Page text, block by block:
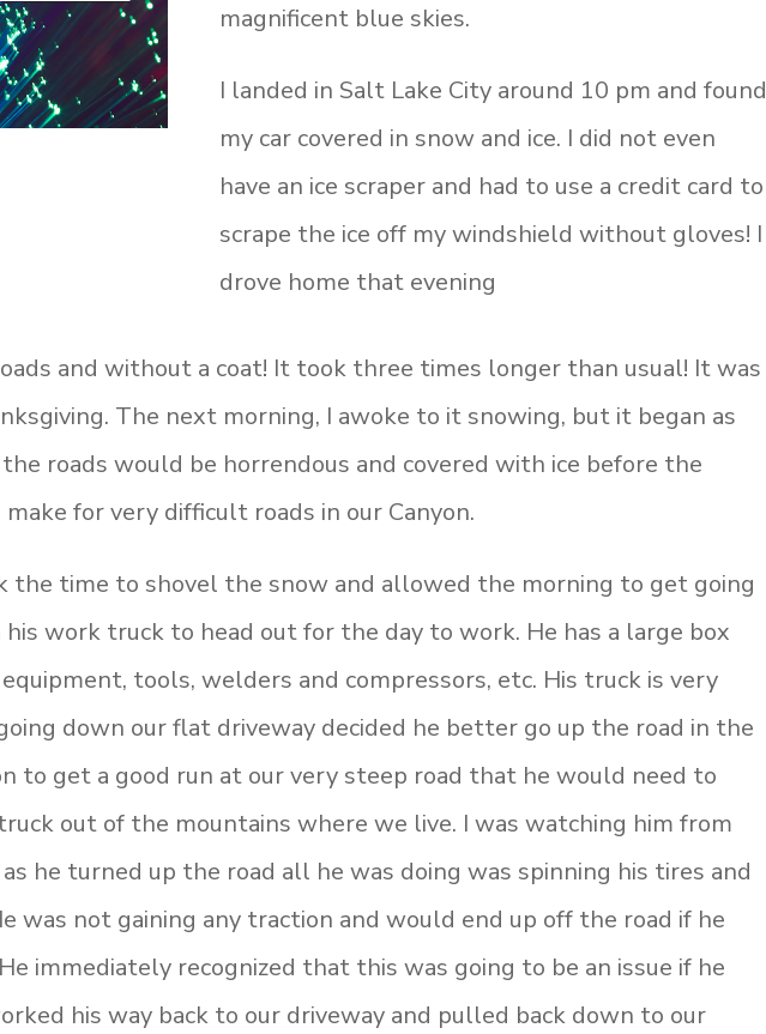
magnificent blue skies.
I landed in Salt Lake City around 10 pm and found
my car covered in snow and ice. I did not even
have an ice scraper and had to use a credit card to
scrape the ice off my windshield without gloves! I
drove home that evening
and without a coat! It took three times longer than usual! It was
The next morning, I awoke to it snowing, but it began as
roads would be horrendous and covered with ice before the
for very difficult roads in our Canyon.
the time to shovel the snow and allowed the morning to get going
his work truck to head out for the day to work. He has a large box
tools, welders and compressors, etc. His truck is very
down our flat driveway decided he better go up the road in the
to get a good run at our very steep road that he would need to
out of the mountains where we live. I was watching him from
he turned up the road all he was doing was spinning his tires and
was not gaining any traction and would end up off the road if he
immediately recognized that this was going to be an issue if he
his way back to our driveway and pulled back down to our